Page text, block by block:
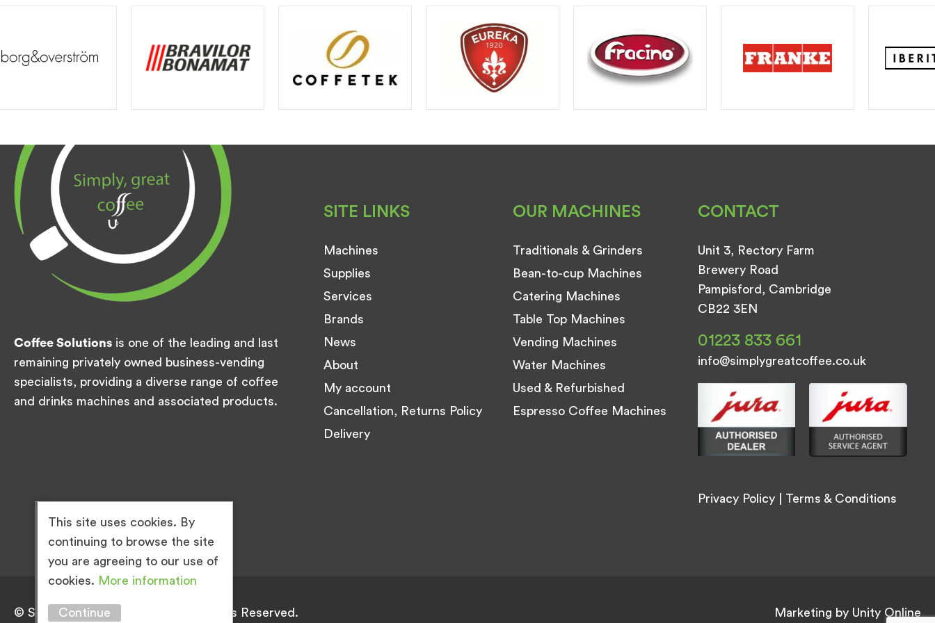
Coffee Solutions is one of the leading and last
remaining privately owned business-vending
specialists, providing a diverse range of coffee
and drinks machines and associated products.
SITE LINKS
Machines
Supplies
Services
Brands
News
About
My account
Cancellation, Returns Policy
Delivery
OUR MACHINES
Traditionals & Grinders
Bean-to-cup Machines
Catering Machines
Table Top Machines
Vending Machines
Water Machines
Used & Refurbished
Espresso Coffee Machines
CONTACT
Unit 3, Rectory Farm
Brewery Road
Pampisford, Cambridge
CB22 3EN
01223 833 661
info@simplygreatcoffee.co.uk
Privacy Policy| Terms & Conditions
© Simply Great Coffee 2026. All Rights Reserved. Marketing by Unity Online
This site uses cookies. By
continuing to browse the site
you are agreeing to our use of
cookies. More information
Continue